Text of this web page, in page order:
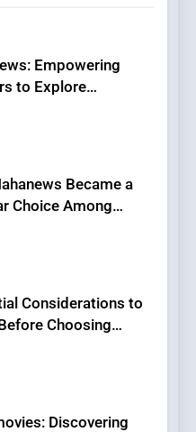
Became a
Choice Among
Readers
Considerations to
Choosing
Discovering
Gems and Popular
the Online Era
the Best Movie